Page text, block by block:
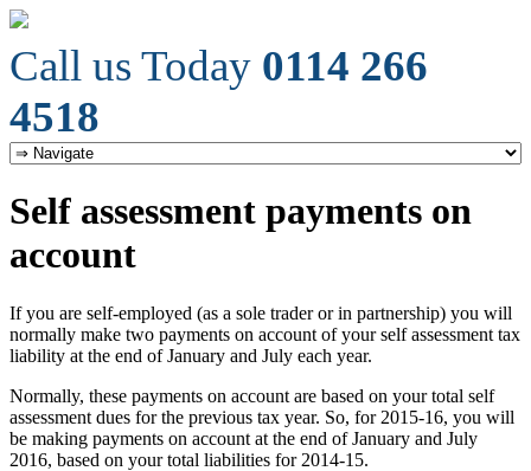
Call us Today 0114 266
4518
Self assessment payments on
account
If you are self-employed (as a sole trader or in partnership) you will
normally make two payments on account of your self assessment tax
liability at the end of January and July each year.
Normally, these payments on account are based on your total self
assessment dues for the previous tax year. So, for 2015-16, you will
be making payments on account at the end of January and July
2016, based on your total liabilities for 2014-15.